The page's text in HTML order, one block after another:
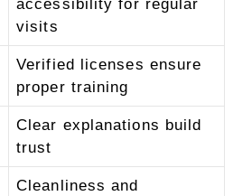
accessibility for regular
visits
Verified licenses ensure
proper training
Clear explanations build
trust
Cleanliness and